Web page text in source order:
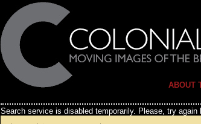
ABOUT
Search service is disabled temporarily. Please, try again